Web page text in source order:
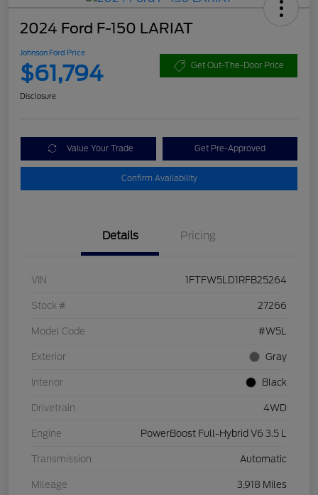
2024 Ford F-150 LARIAT
Johnson Ford Price
$61,794 Get Out-The-Door Price
Disclosure
Value Your Trade Get Pre-Approved
Confirm Availability
Details Pricing
VIN 1FTFW5LD1RFB25264
Stock # 27266
Model Code #W5L
Exterior Gray
Interior Black
Drivetrain 4WD
Engine PowerBoost Full-Hybrid V6 3.5 L
Transmission Automatic
Mileage 3,918 Miles